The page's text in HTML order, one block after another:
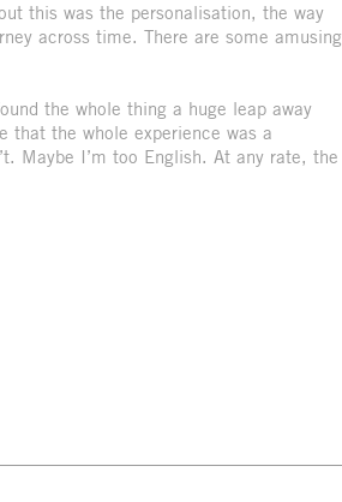
this was the personalisation, the way
across time. There are some amusing
the whole thing a huge leap away
the whole experience was a
Maybe I’m too English. At any rate, the